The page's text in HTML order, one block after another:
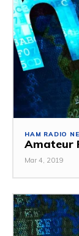
HAM RADIO
Amateur
Mar 4, 2019